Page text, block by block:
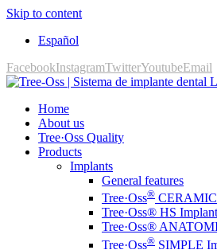
Skip to content
Español
FacebookInstagramTwitterYoutubeEmail
Home
About us
Tree·Oss Quality
Products
Implants
General features
Tree·Oss®
Tree·Oss® HS
Tree·Oss®
Tree·Oss® SIMPLE